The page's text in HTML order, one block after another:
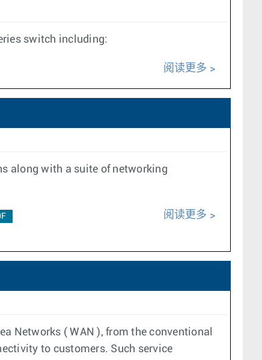
switch including:
阅读更多
along with a suite of networking
阅读更多
Networks ( WAN ), from the conventional
to customers. Such service